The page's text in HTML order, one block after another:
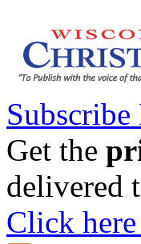
Get the
delivered
Click